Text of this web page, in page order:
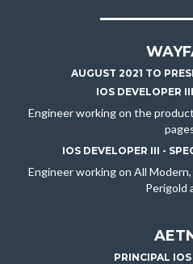
AUGUST 2021 TO
IOS DEVELOPER
Engineer working on the
IOS DEVELOPER III -
Engineer working on All Modern,
Perigold
PRINCIPAL